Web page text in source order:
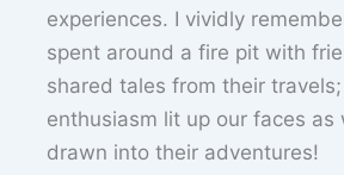
experiences. I vividly
spent around a fire pit with
shared tales from their
enthusiasm lit up our faces as
drawn into their adventures!